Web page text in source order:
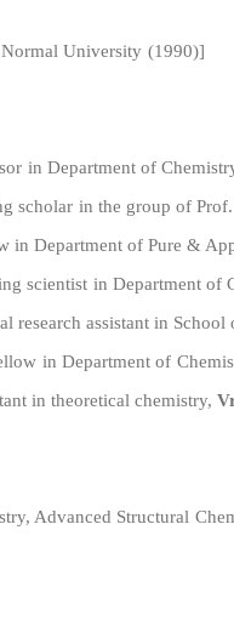
University (1990)]
in Department of C
scholar inthe group of
in Department of Pure &
scientist inDepartment of
research assistant in School
in Department of C
in theoretical chemistry,
Advanced Structural C